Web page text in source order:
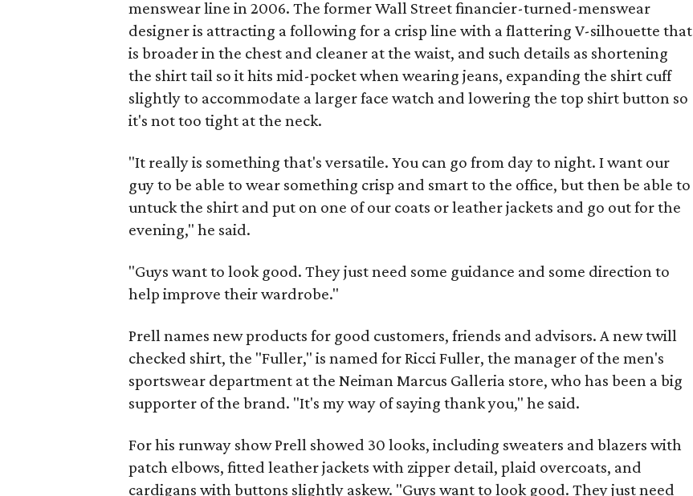
menswear line in 2006. The former Wall Street financier-turned-menswear
designer is attracting a following for a crisp line with a flattering V-silhouette that
is broader in the chest and cleaner at the waist, and such details as shortening
the shirt tail so it hits mid-pocket when wearing jeans, expanding the shirt cuff
slightly to accommodate a larger face watch and lowering the top shirt button so
it's not too tight at the neck.
"It really is something that's versatile. You can go from day to night. I want our
guy to be able to wear something crisp and smart to the office, but then be able to
untuck the shirt and put on one of our coats or leather jackets and go out for the
evening," he said.
"Guys want to look good. They just need some guidance and some direction to
help improve their wardrobe."
Prell names new products for good customers, friends and advisors. A new twill
checked shirt, the "Fuller," is named for Ricci Fuller, the manager of the men's
sportswear department at the Neiman Marcus Galleria store, who has been a big
supporter of the brand. "It's my way of saying thank you," he said.
For his runway show Prell showed 30 looks, including sweaters and blazers with
patch elbows, fitted leather jackets with zipper detail, plaid overcoats, and
cardigans with buttons slightly askew. "Guys want to look good. They just need